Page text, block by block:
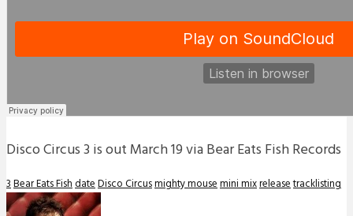
Disco Circus 3 is out March 19 via Bear Eats Fish Records
3Bear Eats FishdateDisco Circusmighty mousemini mixreleasetracklisting